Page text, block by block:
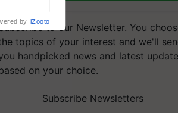
to our Newsletter. You
topics of your interest and we'll
handpicked news and latest
on your choice.
Subscribe Newsletters
by iZooto